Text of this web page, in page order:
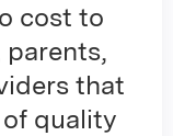
cost to
parents,
that
quality